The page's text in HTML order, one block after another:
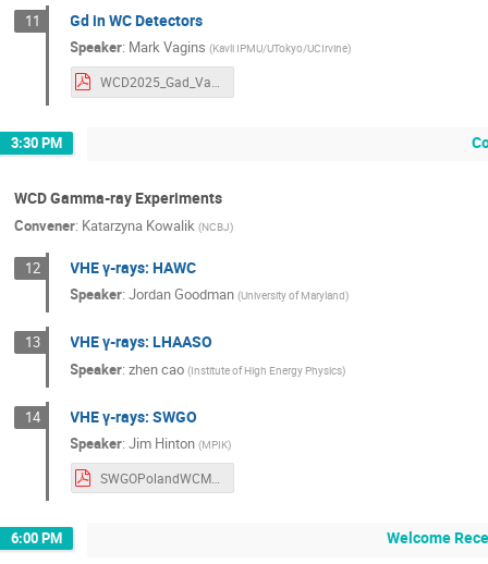
11 Gd in WC Detectors
Speaker: Mark Vagins (Kavli IPMU/UTokyo/UCIrvine)
3:30 PM
WCD Gamma-ray Experiments
Convener: Katarzyna Kowalik (NCBJ)
12 VHE γ-rays: HAWC
Speaker:Jordan Goodman (University of Maryland)
13 VHE γ-rays: LHAASO
Speaker:zhen cao (Institute of High Energy Physics)
14 VHE γ-rays: SWGO
Speaker:Jim Hinton (MPIK)
SWGOPolandWCMeeting2025.pdf
6:00 PM Welcome